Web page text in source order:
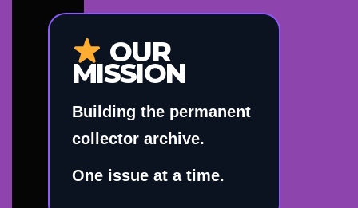
OUR
MISSION
Building the permanent
collector archive.
One issue at a time.